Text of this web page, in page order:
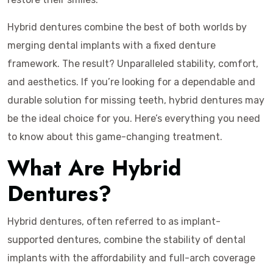
Hybrid dentures combine the best of both worlds by
merging dental implants with a fixed denture
framework. The result? Unparalleled stability, comfort,
and aesthetics. If you’re looking for a dependable and
durable solution for missing teeth, hybrid dentures may
be the ideal choice for you. Here’s everything you need
to know about this game-changing treatment.
What Are Hybrid
Dentures?
Hybrid dentures, often referred to as implant-
supported dentures, combine the stability of dental
implants with the affordability and full-arch coverage